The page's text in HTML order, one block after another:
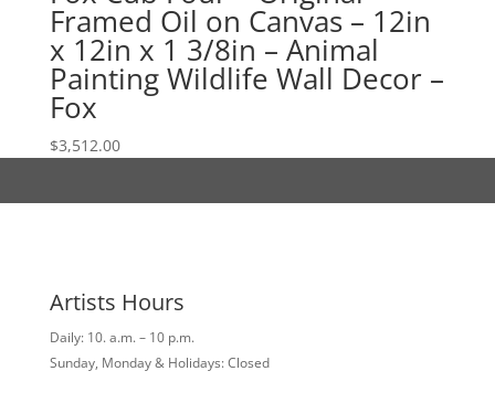
Framed Oil on Canvas – 12in
x 12in x 1 3/8in – Animal
Painting Wildlife Wall Decor –
Fox
$3,512.00
Artists Hours
Daily: 10. a.m. – 10 p.m.
Sunday, Monday & Holidays: Closed